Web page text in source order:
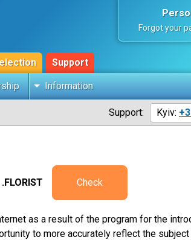
Support
Forgot your
Information
Support: Kyiv:
.FLORIST Check
as a result of the program for the
to more accurately reflect the